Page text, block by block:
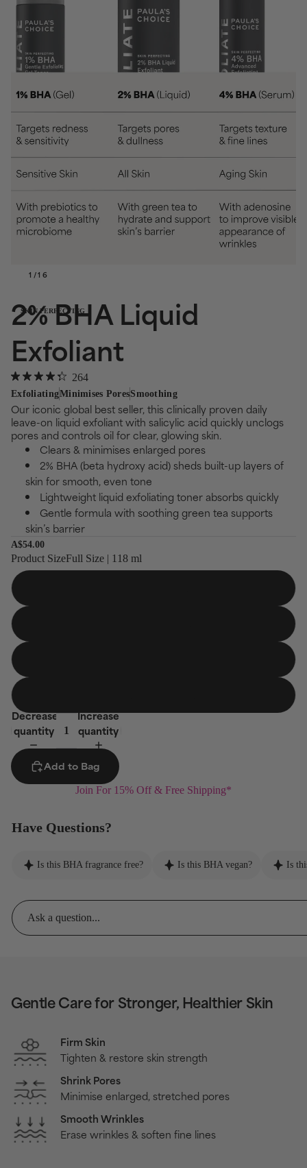
1 /16
SKIN PERFECTING
2% BHA Liquid
Exfoliant
4.3
out
of
5
stars
264Click
to
scroll
to
reviews
ExfoliatingMinimises PoresSmoothing
Our iconic global best seller, this clinically proven daily
leave-on liquid exfoliant with salicylic acid quickly unclogs
pores and controls oil for clear, glowing skin.
Clears & minimises enlarged pores
2% BHA (beta hydroxy acid) sheds built-up layers of
skin for smooth, even tone
Lightweight liquid exfoliating toner absorbs quickly
Gentle formula with soothing green tea supports
skin’s barrier
A$54.00
Product SizeFull Size | 118 ml
Decrease
quantity
Increase
quantity
Add to Bag
Join For 15% Off & Free Shipping*
Have Questions?
Is this BHA fragrance free? Is this BHA vegan? Is
Gentle Care for Stronger, Healthier Skin
Firm Skin
Tighten & restore skin strength
Shrink Pores
Minimise enlarged, stretched pores
Smooth Wrinkles
Erase wrinkles & soften fine lines